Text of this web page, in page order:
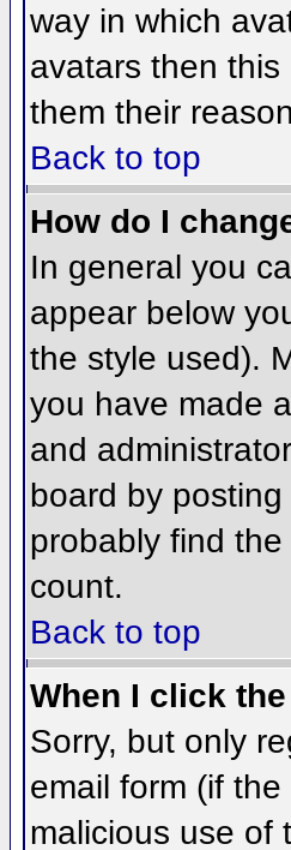
way in which
avatars then
them their
Back to top
How do I
In general you
appear below
the style used).
you have made
and
board by
probably find
count.
Back to top
When I click
Sorry, but only
email form (if
malicious use of